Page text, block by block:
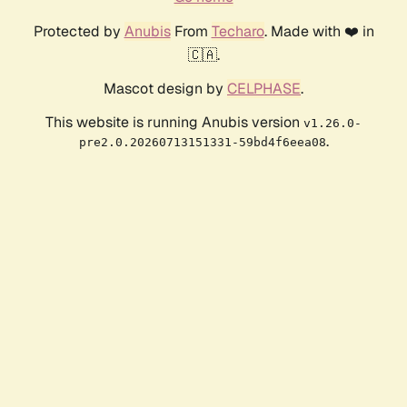
Protected by AnubisFrom Techaro. Made with ❤️ in
🇨🇦.
Mascot design by CELPHASE.
This website is running Anubis version v1.26.0-
pre2.0.20260713151331-59bd4f6eea08.